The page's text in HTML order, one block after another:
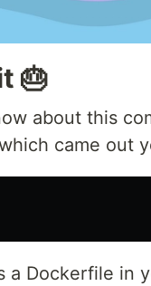
🎂
about this
came out
a Dockerfile in